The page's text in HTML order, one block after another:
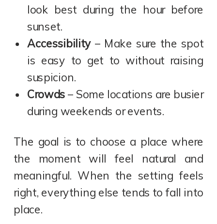
look best during the hour before
sunset.
Accessibility– Make sure the spot
is easy to get to without raising
suspicion.
Crowds – Some locations are busier
during weekends or events.
The goal is to choose a place where
the moment will feel natural and
meaningful. When the setting feels
right, everything else tends to fall into
place.